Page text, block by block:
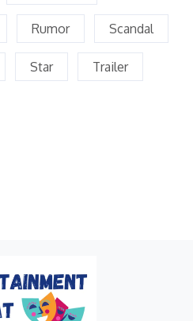
Rumor Scandal
Star Trailer